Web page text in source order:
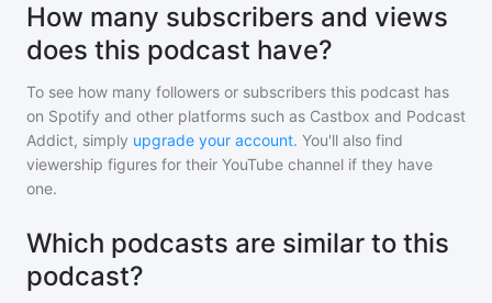
How many subscribers and views
does this podcast have?
To see how many followers or subscribers this podcast has
on Spotify and other platforms such as Castbox and Podcast
Addict, simply upgrade your account. You'll also find
viewership figures for their YouTube channel if they have
one.
Which podcasts are similar to this
podcast?